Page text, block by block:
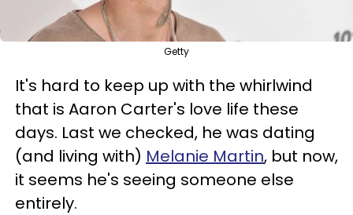
Getty
It's hard to keep up with the whirlwind
that is Aaron Carter's love life these
days. Last we checked, he was dating
(and living with) Melanie Martin, but now,
it seems he's seeing someone else
entirely.